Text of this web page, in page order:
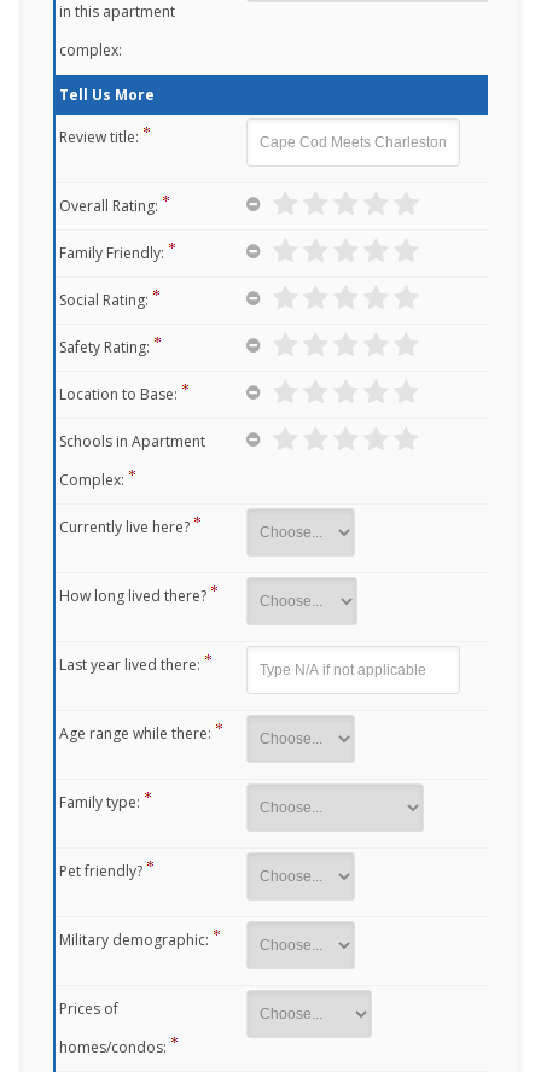
in this apartment
complex:
Tell Us More
Review title:
Overall Rating:
Family Friendly:
Social Rating:
Safety Rating:
Location to Base:
Schools in Apartment
Complex:
Currently live here?
How long lived there?
Last year lived there:
Age range while there:
Family type:
Pet friendly?
Military demographic:
Prices of
homes/condos: